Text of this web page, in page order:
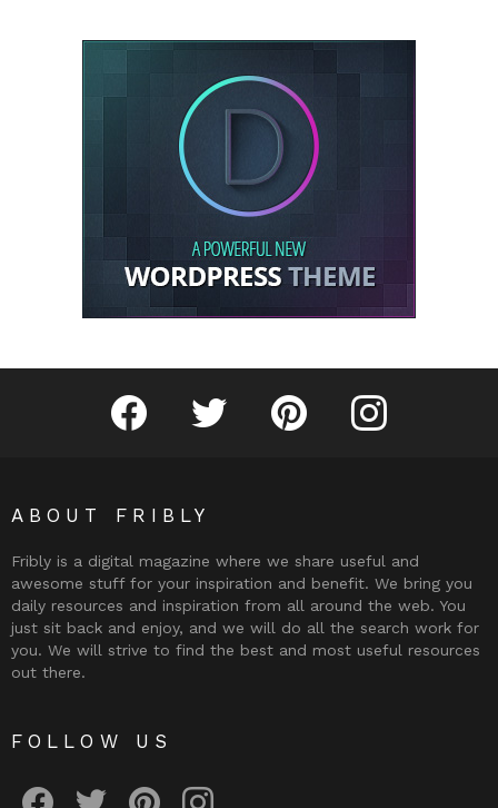
Fribly on FacebookFollow Fribly on Twitter
Fribly on PinterestFribly on Instagram
ABOUT FRIBLY
Fribly is a digital magazine where we share useful and
awesome stuff for your inspiration and benefit. We bring you
daily resources and inspiration from all around the web. You
just sit back and enjoy, and we will do all the search work for
you. We will strive to find the best and most useful resources
out there.
FOLLOW US